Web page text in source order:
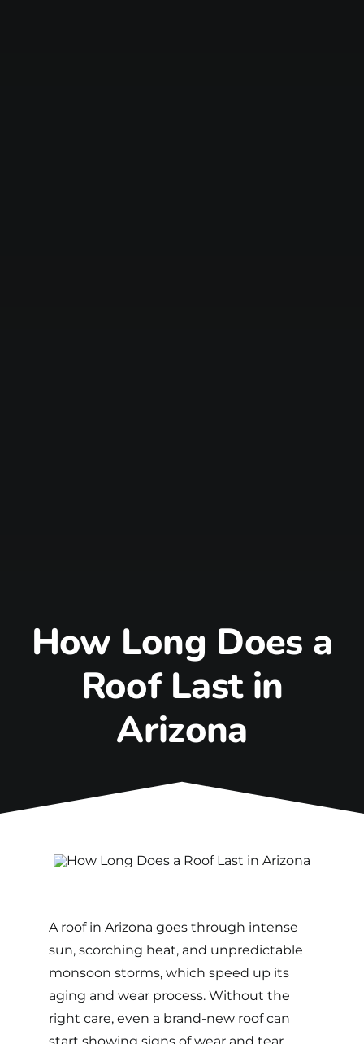
How Long Does a
Roof Last in
Arizona
A roof in Arizona goes through intense
sun, scorching heat, and unpredictable
monsoon storms, which speed up its
aging and wear process.Without the
right care, even a brand-new roof can